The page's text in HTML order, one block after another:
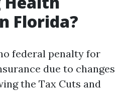
Florida?
federal penalty for
due to changes
the Tax Cuts and